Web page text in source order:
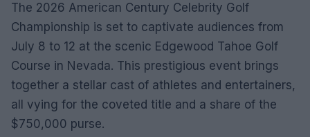
The 2026 American Century Celebrity Golf
Championship is set to captivate audiences from
July 8 to 12 at the scenic Edgewood Tahoe Golf
Course in Nevada. This prestigious event brings
together a stellar cast of athletes and entertainers,
all vying for the coveted title and a share of the
$750,000 purse.